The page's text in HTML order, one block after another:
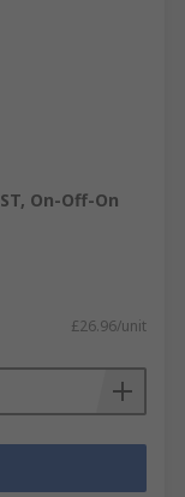
On-Off-On
£26.96/unit